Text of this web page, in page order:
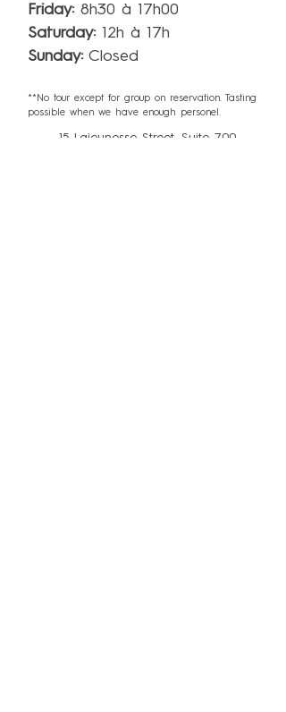
Friday:8h30 à 17h00
Saturday:12h à 17h
Sunday:Closed
**No tour except for group on reservation. Tasting
possible when we have enough personel.
15 Lajeunesse Street, Suite 700,